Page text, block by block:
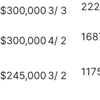
$300,000 3/ 3
$300,000 4/ 2
$245,000 3/ 2